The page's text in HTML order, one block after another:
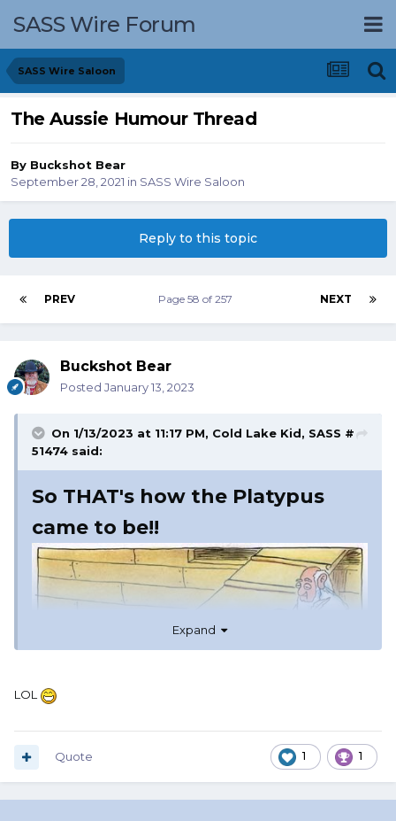
SASS Wire Forum
SASS Wire Saloon
The Aussie Humour Thread
By Buckshot Bear
September 28, 2021 in SASS Wire Saloon
Reply to this topic
PREV NEXT
Page 58 of 257
Buckshot Bear
Posted January 13, 2023
On 1/13/2023 at 11:17 PM, Cold Lake Kid, SASS #
51474 said:
So THAT's how the Platypus
came to be!!
Expand
LOL
1 1
Quote